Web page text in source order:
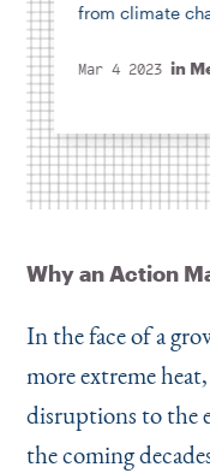
from climate
Mar 4 2023 in
Why an Action
In the face of a
more extreme
disruptions to the
the coming